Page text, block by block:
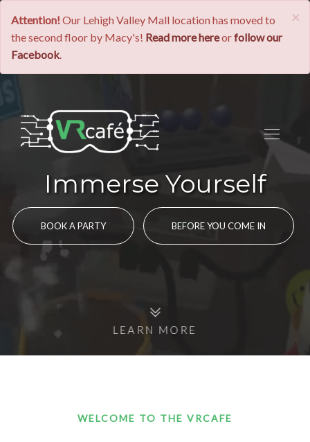
×
Attention!Our Lehigh Valley Mall location has moved to
the second floor by Macy's! Read more hereorfollow our
Facebook.
Immerse Yourself
BOOK A PARTY BEFORE YOU COME IN
LEARN MORE
WELCOME TO THE VRCAFE